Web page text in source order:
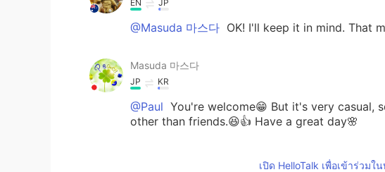
EN JP
@Masuda 마스다 OK! I'll keep it in mind. That
Masuda 마스다
JP KR
@Paul You're welcome😁 But it's very casual,
other than friends.😆👍 Have a great day🌸
เปิด HelloTalk เพื่อเข้าร่วมใ